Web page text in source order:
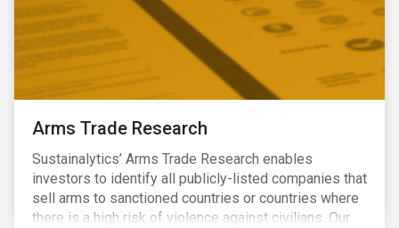
Arms Trade Research
Sustainalytics’ Arms Trade Research enables
investors to identify all publicly-listed companies that
sell arms to sanctioned countries or countries where
there is a high risk of violence against civilians. Our